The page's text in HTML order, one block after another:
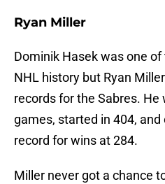
Ryan Miller
Dominik Hasek was one
NHL history but Ryan
records for the Sabres. He
games, started in 404,
record for wins at 284.
Miller never got a chance